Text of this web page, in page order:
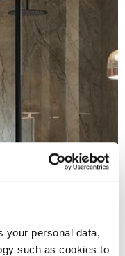
your personal data,
such as cookies to